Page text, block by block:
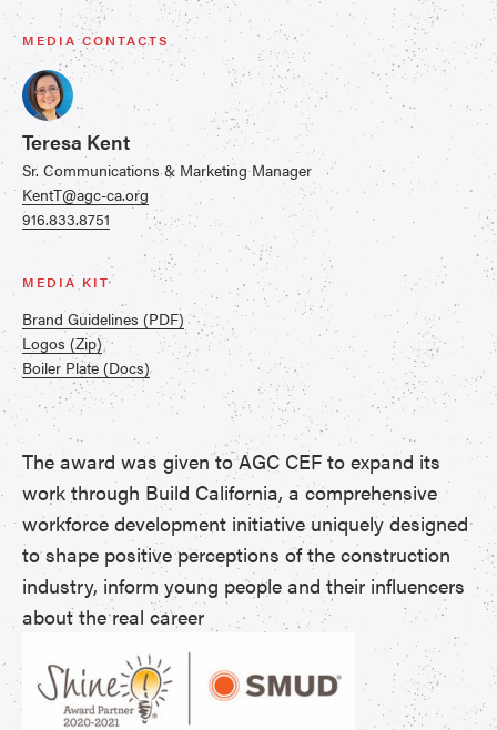
MEDIA CONTACTS
Teresa Kent
Sr. Communications & Marketing Manager
KentT@agc-ca.org
916.833.8751
MEDIA KIT
Brand Guidelines (PDF)
Logos (Zip)
Boiler Plate (Docs)
The award was given to AGC CEF to expand its
work through Build California, a comprehensive
workforce development initiative uniquely designed
to shape positive perceptions of the construction
industry, inform young people and their influencers
about the real career